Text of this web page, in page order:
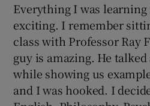
Everything I was
exciting. I remember
class with Professor Ray
guy is amazing. He
while showing us
and I was hooked. I